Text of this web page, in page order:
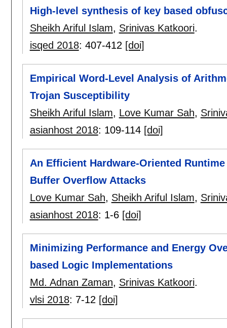
High-level synthesis of key based
Sheikh Ariful Islam, Srinivas Katkoori.
isqed 2018: 407-412 [doi]
Empirical Word-Level Analysis of
Trojan Susceptibility
Sheikh Ariful Islam, Love Kumar Sah,
asianhost 2018: 109-114 [doi]
An Efficient Hardware-Oriented
Buffer Overflow Attacks
Love Kumar Sah, Sheikh Ariful Islam,
asianhost 2018: 1-6 [doi]
Minimizing Performance and Energy
based Logic Implementations
Md. Adnan Zaman, Srinivas Katkoori.
vlsi 2018: 7-12 [doi]